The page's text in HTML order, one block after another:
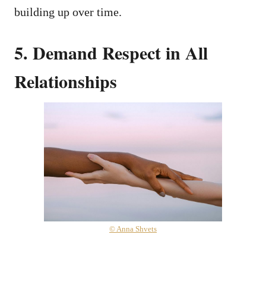
building up over time.
5. Demand Respect in All
Relationships
© Anna Shvets